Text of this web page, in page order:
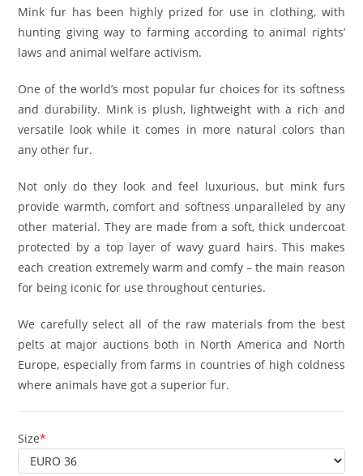
Mink fur has been highly prized for use in clothing, with
hunting giving way to farming according to animal rights’
laws and animal welfare activism.
One of the world’s most popular fur choices for its softness
and durability. Mink is plush, lightweight with a rich and
versatile look while it comes in more natural colors than
any other fur.
Not only do they look and feel luxurious, but mink furs
provide warmth, comfort and softness unparalleled by any
other material. They are made from a soft, thick undercoat
protected by a top layer of wavy guard hairs. This makes
each creation extremely warm and comfy – the main reason
for being iconic for use throughout centuries.
We carefully select all of the raw materials from the best
pelts at major auctions both in North America and North
Europe, especially from farms in countries of high coldness
where animals have got a superior fur.
*
Size